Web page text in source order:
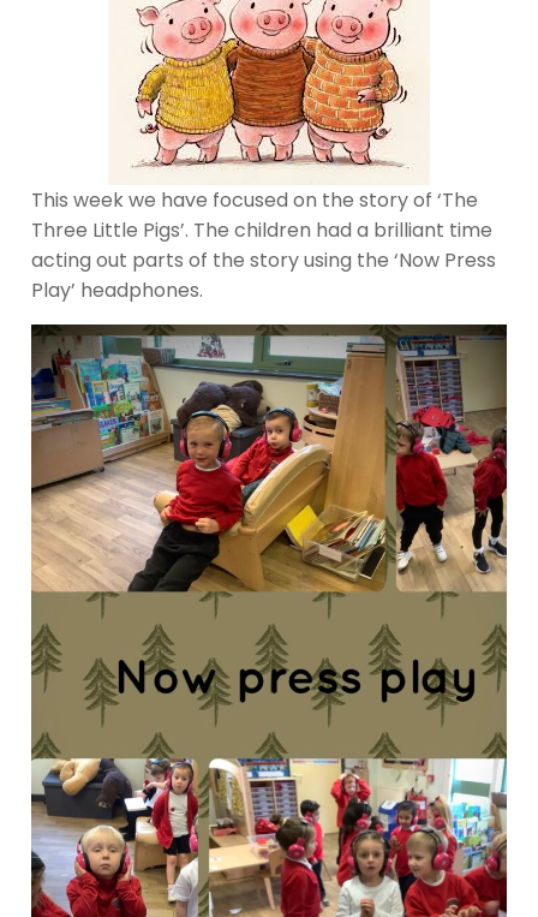
This week we have focused on the story of ‘The
Three Little Pigs’. The children had a brilliant time
acting out parts of the story using the ‘Now Press
Play’ headphones.